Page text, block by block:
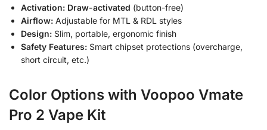
Activation: Draw-activated (button-free)
Airflow: Adjustable for MTL & RDL styles
Design: Slim, portable, ergonomic finish
Safety Features: Smart chipset protections (overcharge,
short circuit, etc.)
Color Options with Voopoo Vmate
Pro 2 Vape Kit